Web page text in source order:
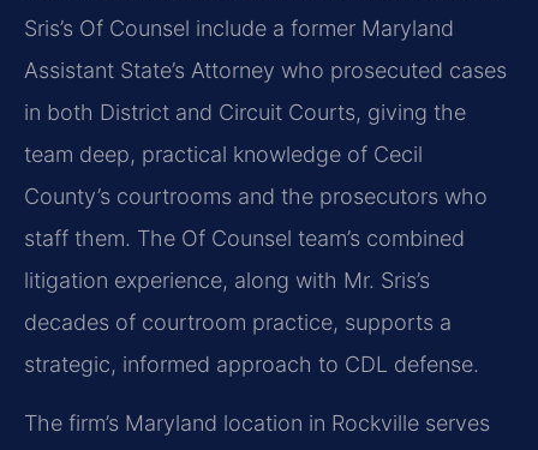
Sris’s Of Counsel include a former Maryland
Assistant State’s Attorney who prosecuted cases
in both District and Circuit Courts, giving the
team deep, practical knowledge of Cecil
County’s courtrooms and the prosecutors who
staff them. The Of Counsel team’s combined
litigation experience, along with Mr. Sris’s
decades of courtroom practice, supports a
strategic, informed approach to CDL defense.
The firm’s Maryland location in Rockville serves